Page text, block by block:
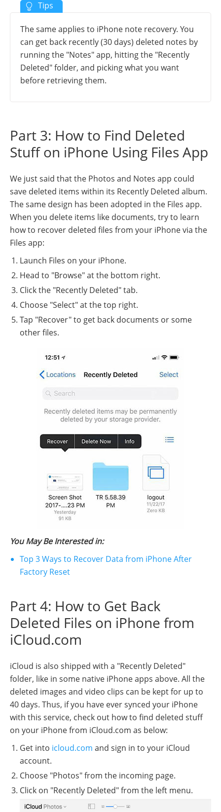
The same applies to iPhone note recovery. You
can get back recently (30 days) deleted notes by
running the "Notes" app, hitting the "Recently
Deleted" folder, and picking what you want
before retrieving them.
Part 3: How to Find Deleted
Stuff on iPhone Using Files App
We just said that the Photos and Notes app could
save deleted items within its Recently Deleted album.
The same design has been adopted in the Files app.
When you delete items like documents, try to learn
how to recover deleted files from your iPhone via the
Files app:
Launch Files on your iPhone.
Head to "Browse" at the bottom right.
Click the "Recently Deleted" tab.
Choose "Select" at the top right.
Tap "Recover" to get back documents or some
other files.
You May Be Interested in:
Top 3 Ways to Recover Data from iPhone After
Factory Reset
Part 4: How to Get Back
Deleted Files on iPhone from
iCloud.com
iCloud is also shipped with a "Recently Deleted"
folder, like in some native iPhone apps above. All the
deleted images and video clips can be kept for up to
40 days. Thus, if you have ever synced your iPhone
with this service, check out how to find deleted stuff
on your iPhone from iCloud.com as below:
Get into icloud.com and sign in to your iCloud
account.
Choose "Photos" from the incoming page.
Click on "Recently Deleted" from the left menu.